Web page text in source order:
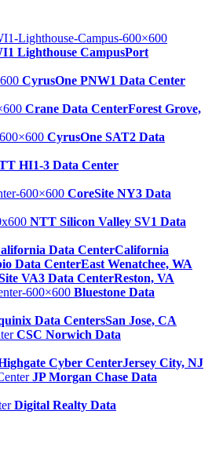
Lighthouse CampusPort
CyrusOne PNW1 Data Center
Crane Data CenterForest Grove,
CyrusOne SAT2 Data
HI1-3 Data Center
CoreSite NY3 Data
NTT Silicon Valley SV1 Data
Data CenterCalifornia
Data CenterEast Wenatchee, WA
VA3 Data CenterReston, VA
Bluestone Data
Data CentersSan Jose, CA
CSC Norwich Data
Cyber CenterJersey City, NJ
JP Morgan Chase Data
Digital Realty Data